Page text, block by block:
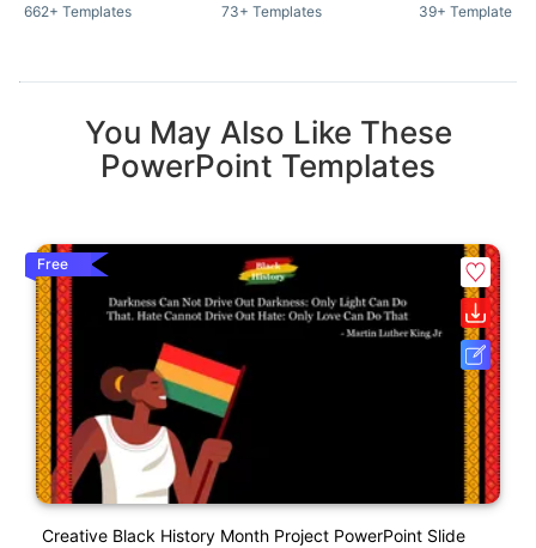
662+ Templates 73+ Templates 39+ Templates
You May Also Like These
PowerPoint Templates
Free
Creative Black History Month Project PowerPoint Slide